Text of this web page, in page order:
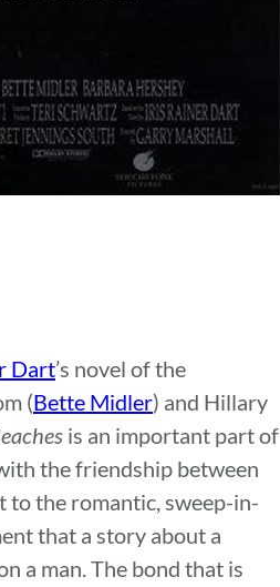
Dart’s novel of the
(Bette Midler) and Hillary
is an important part of
the friendship between
to the romantic, sweep-in-
that a story about a
a man. The bond that is